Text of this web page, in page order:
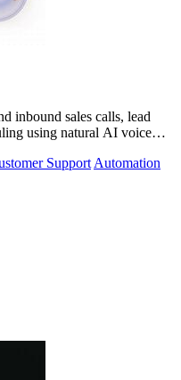
inbound sales calls, lead
using natural AI voice
Support Automation